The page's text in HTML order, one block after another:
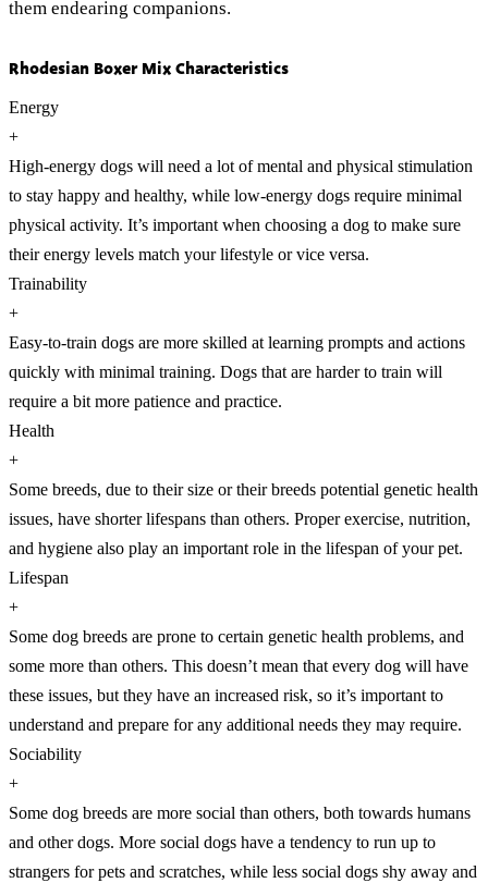
them endearing companions.
Rhodesian Boxer Mix Characteristics
Energy
+
High-energy dogs will need a lot of mental and physical stimulation
to stay happy and healthy, while low-energy dogs require minimal
physical activity. It’s important when choosing a dog to make sure
their energy levels match your lifestyle or vice versa.
Trainability
+
Easy-to-train dogs are more skilled at learning prompts and actions
quickly with minimal training. Dogs that are harder to train will
require a bit more patience and practice.
Health
+
Some breeds, due to their size or their breeds potential genetic health
issues, have shorter lifespans than others. Proper exercise, nutrition,
and hygiene also play an important role in the lifespan of your pet.
Lifespan
+
Some dog breeds are prone to certain genetic health problems, and
some more than others. This doesn’t mean that every dog will have
these issues, but they have an increased risk, so it’s important to
understand and prepare for any additional needs they may require.
Sociability
+
Some dog breeds are more social than others, both towards humans
and other dogs. More social dogs have a tendency to run up to
strangers for pets and scratches, while less social dogs shy away and